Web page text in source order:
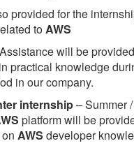
provided for the
toAWS
will be
practical knowledge
in our company.
internship– Summer
platform will be
AWS developer